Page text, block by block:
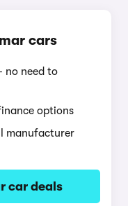
cars
no need to
options
manufacturer
car deals